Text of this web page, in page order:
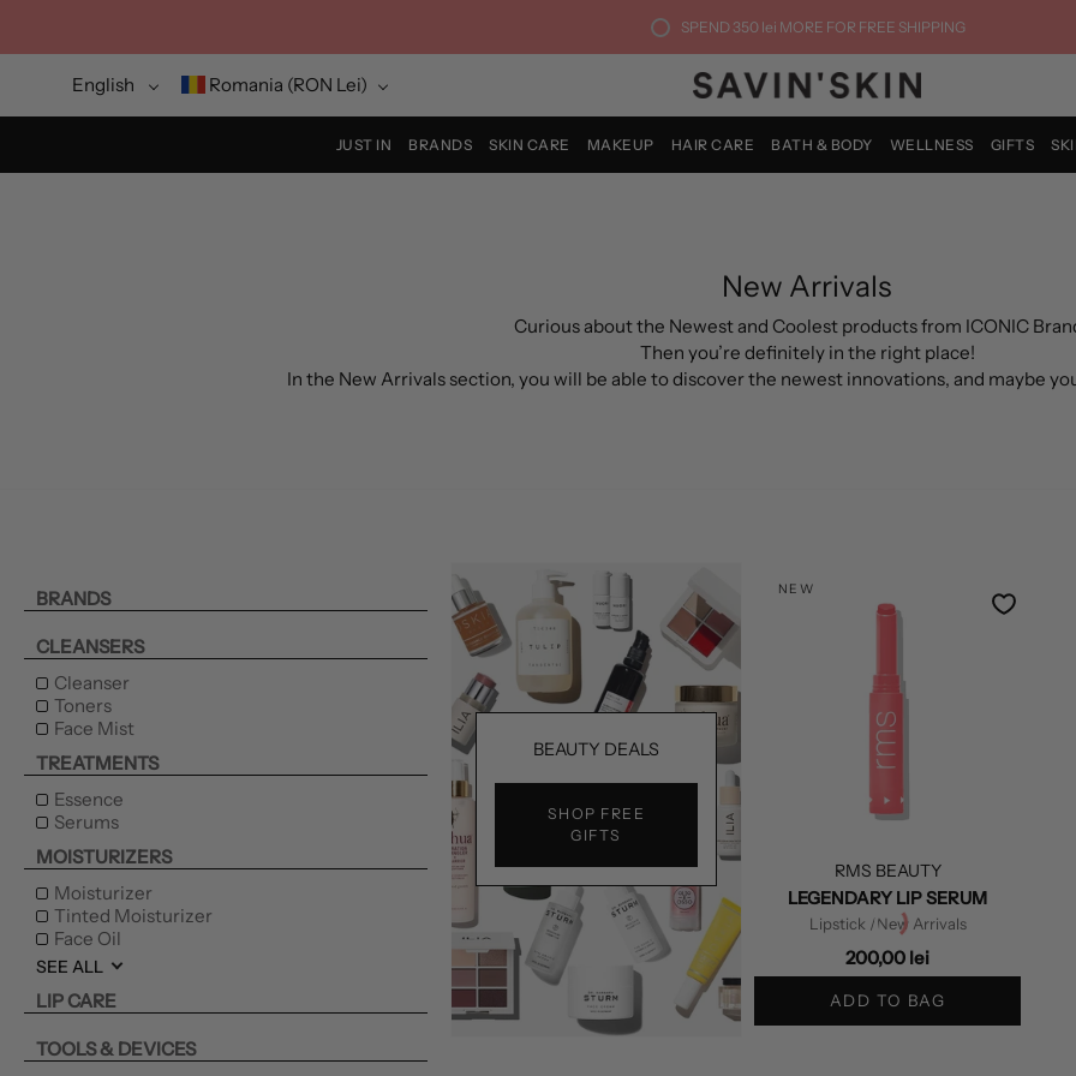
content
SPEND 350 lei MORE FOR FREE SHIPPING
Language
English CurrencyRomania (RON Lei)
JUST IN BRANDS SKIN CARE MAKEUP HAIR CARE BATH & BODY WELLNESS GIFTS
New Arrivals
Curious about the Newest and Coolest products from ICONIC
Then you’re definitely in the right place!
In the New Arrivals section, you will be able to discover the newest innovations, and maybe
BRANDS
CLEANSERS
Cleanser
Toners
Face Mist
TREATMENTS
Essence
Serums
MOISTURIZERS
Moisturizer
Tinted Moisturizer
Face Oil
SEE ALL
LIP CARE
TOOLS & DEVICES
BEAUTY DEALS
SHOP FREE
GIFTS
NEW
RMS BEAUTY
LEGENDARY LIP SERUM
Lipstick /New Arrivals
200,00 lei
ADD TO BAG